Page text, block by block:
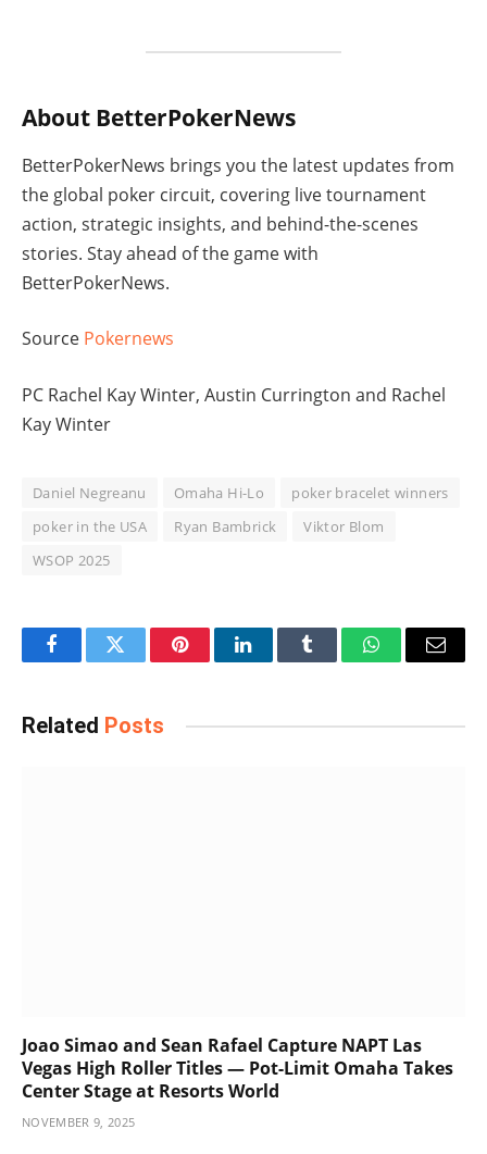
About BetterPokerNews
BetterPokerNews brings you the latest updates from
the global poker circuit, covering live tournament
action, strategic insights, and behind-the-scenes
stories. Stay ahead of the game with
BetterPokerNews.
Source Pokernews
PC Rachel Kay Winter, Austin Currington and Rachel
Kay Winter
Daniel Negreanu Omaha Hi-Lo
poker bracelet winners
poker in the USA
Ryan Bambrick
Viktor Blom
WSOP 2025
FacebookTwitter PinterestLinkedInTumblr WhatsAppEmail
Related Posts
Joao Simao and Sean Rafael Capture NAPT Las
Vegas High Roller Titles — Pot-Limit Omaha Takes
Center Stage at Resorts World
NOVEMBER 9, 2025